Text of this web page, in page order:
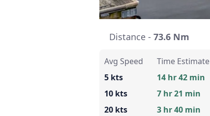
Distance - 73.6 Nm
Avg Speed
5 kts
10 kts
20 kts
Time Estimate
14 hr 42 min
7 hr 21 min
3 hr 40 min